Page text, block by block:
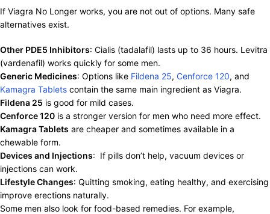
If Viagra No Longer works, you are not out of options. Many safe
alternatives exist.
Other PDE5 Inhibitors: Cialis (tadalafil) lasts up to 36 hours. Levitra
(vardenafil) works quickly for some men.
Generic Medicines: Options like Fildena 25, Cenforce 120, and
Kamagra Tablets contain the same main ingredient as Viagra.
Fildena 25 is good for mild cases.
Cenforce 120 is a stronger version for men who need more effect.
Kamagra Tablets are cheaper and sometimes available in a
chewable form.
Devices and Injections: If pills don’t help, vacuum devices or
injections can work.
Lifestyle Changes: Quitting smoking, eating healthy, and exercising
improve erections naturally.
Some men also look for food-based remedies. For example,